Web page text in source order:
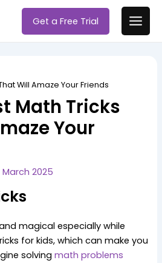
Get a Free Trial
Main
Will Amaze Your Friends
Math Tricks
Your
March 2025
magical especially while
for kids, which can make you
solvingmath problems